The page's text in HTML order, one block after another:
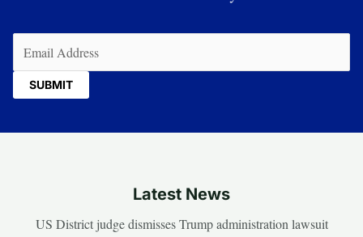
Latest News
US District judge dismisses Trump administration lawsuit